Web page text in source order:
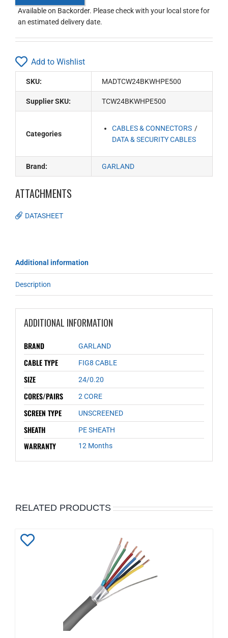
Available on Backorder. Please check with your local store for
an estimated delivery date.
Add to Wishlist
SKU: MADTCW24BKWHPE500
Supplier SKU: TCW24BKWHPE500
Categories
CABLES & CONNECTORS
DATA & SECURITY CABLES
Brand: GARLAND
ATTACHMENTS
DATASHEET
Additional information
Description
ADDITIONAL INFORMATION
BRAND GARLAND
CABLE TYPE FIG8 CABLE
SIZE 24/0.20
CORES/PAIRS 2 CORE
SCREEN TYPE UNSCREENED
SHEATH PE SHEATH
WARRANTY 12 Months
RELATED PRODUCTS